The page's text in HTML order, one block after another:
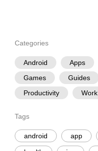
Categories
Android Apps
Games
Guides
Productivity
Work
Tags
android app